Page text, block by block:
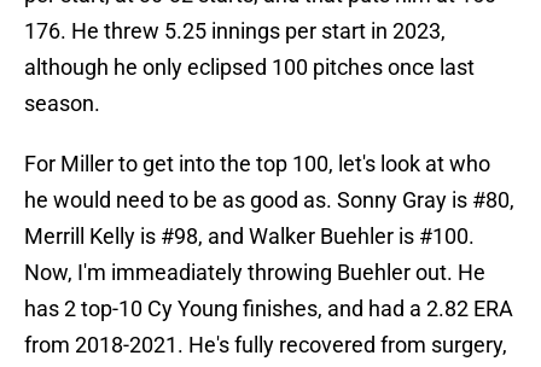
176. He threw 5.25 innings per start in 2023,
although he only eclipsed 100 pitches once last
season.
For Miller to get into the top 100, let's look at who
he would need to be as good as. Sonny Gray is #80,
Merrill Kelly is #98, and Walker Buehler is #100.
Now, I'm immeadiately throwing Buehler out. He
has 2 top-10 Cy Young finishes, and had a 2.82 ERA
from 2018-2021. He's fully recovered from surgery,